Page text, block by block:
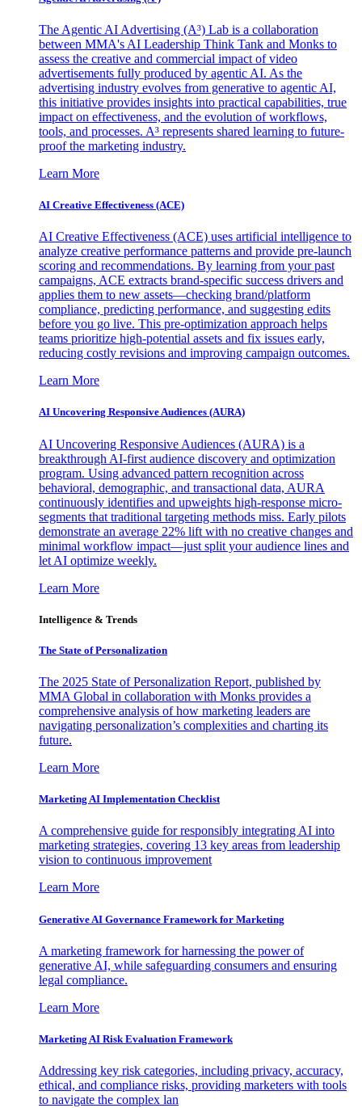
The Agentic AI Advertising (A³) Lab is a collaboration
between MMA's AI Leadership Think Tank and Monks to
assess the creative and commercial impact of video
advertisements fully produced by agentic AI. As the
advertising industry evolves from generative to agentic AI,
this initiative provides insights into practical capabilities, true
impact on effectiveness, and the evolution of workflows,
tools, and processes. A³ represents shared learning to future-
proof the marketing industry.
Learn More
AI Creative Effectiveness (ACE)
AI Creative Effectiveness (ACE) uses artificial intelligence to
analyze creative performance patterns and provide pre-launch
scoring and recommendations. By learning from your past
campaigns, ACE extracts brand-specific success drivers and
applies them to new assets—checking brand/platform
compliance, predicting performance, and suggesting edits
before you go live. This pre-optimization approach helps
teams prioritize high-potential assets and fix issues early,
reducing costly revisions and improving campaign outcomes.
Learn More
AI Uncovering Responsive Audiences (AURA)
AI Uncovering Responsive Audiences (AURA) is a
breakthrough AI-first audience discovery and optimization
program. Using advanced pattern recognition across
behavioral, demographic, and transactional data, AURA
continuously identifies and upweights high-response micro-
segments that traditional targeting methods miss. Early pilots
demonstrate an average 22% lift with no creative changes and
minimal workflow impact—just split your audience lines and
let AI optimize weekly.
Learn More
Intelligence & Trends
The State of Personalization
The 2025 State of Personalization Report, published by
MMA Global in collaboration with Monks provides a
comprehensive analysis of how marketing leaders are
navigating personalization’s complexities and charting its
future.
Learn More
Marketing AI Implementation Checklist
A comprehensive guide for responsibly integrating AI into
marketing strategies, covering 13 key areas from leadership
vision to continuous improvement
Learn More
Generative AI Governance Framework for Marketing
A marketing framework for harnessing the power of
generative AI, while safeguarding consumers and ensuring
legal compliance.
Learn More
Marketing AI Risk Evaluation Framework
Addressing key risk categories, including privacy, accuracy,
ethical, and compliance risks, providing marketers with tools
to navigate the complex lan